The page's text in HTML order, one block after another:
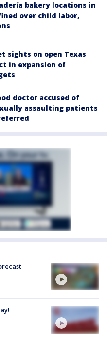
bakery locations in
over child labor,
sights on open Texas
in expansion of
doctor accused of
assaulting patients